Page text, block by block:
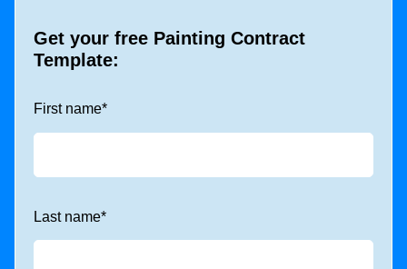
Get your free Painting Contract
Template:
First name*
Last name*